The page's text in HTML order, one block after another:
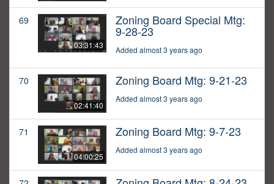
69
03:31:43
Zoning Board Special Mtg:
9-28-23
Added almost 3 years ago
70
02:41:40
Zoning Board Mtg: 9-21-23
Added almost 3 years ago
71
04:00:25
Zoning Board Mtg: 9-7-23
Added almost 3 years ago